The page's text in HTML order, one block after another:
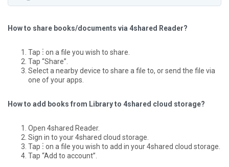
How to share books/documents via 4shared Reader?
Tap ⋮ on a file you wish to share.
Tap “Share”.
Select a nearby device to share a file to, or send the file via
one of your apps.
How to add books from Library to 4shared cloud storage?
Open 4shared Reader.
Sign in to your 4shared cloud storage.
Tap ⋮ on a file you wish to add in your 4shared cloud storage.
Tap “Add to account”.